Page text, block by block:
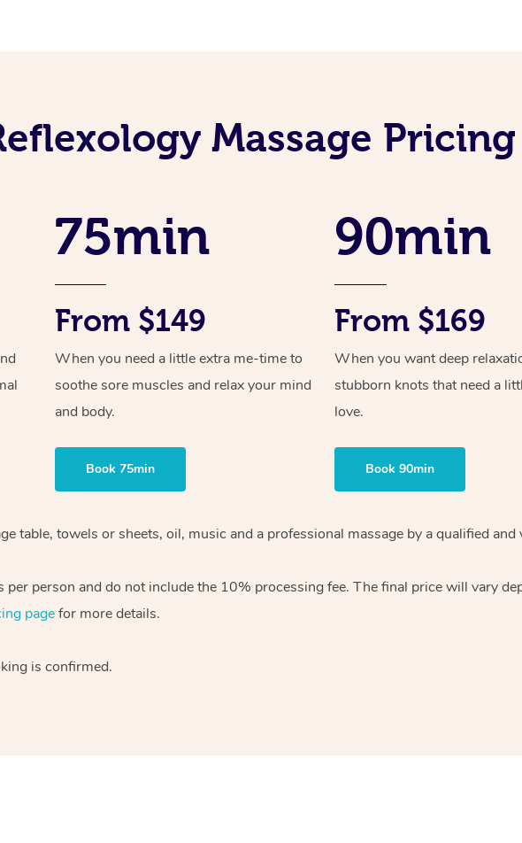
Massage
75min
From $149
When you need a little extra me-time to
soothe sore muscles and relax your mind
and body.
Book 75min
90min
From $169
When you want deep
stubborn knots that need a
love.
Book 90min
table, towels or sheets, oil, music and a professional massage by a qualified
per person and do not include the 10% processing fee. The final price will vary
pagefor more details.
is confirmed.